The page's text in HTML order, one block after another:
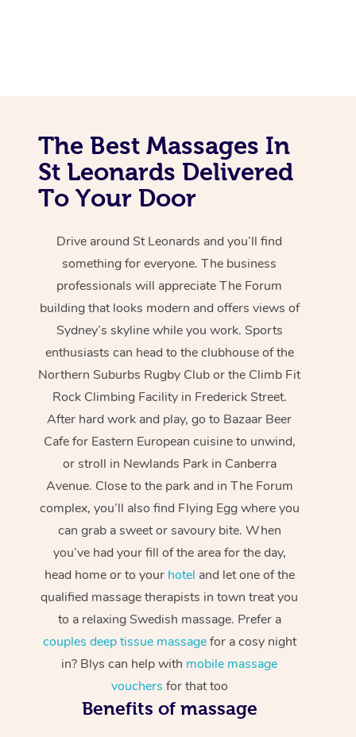
The Best Massages In
St Leonards Delivered
To Your Door
Drive around St Leonards and you’ll find
something for everyone. The business
professionals will appreciate The Forum
building that looks modern and offers views of
Sydney’s skyline while you work. Sports
enthusiasts can head to the clubhouse of the
Northern Suburbs Rugby Club or the Climb Fit
Rock Climbing Facility in Frederick Street.
After hard work and play, go to Bazaar Beer
Cafe for Eastern European cuisine to unwind,
or stroll in Newlands Park in Canberra
Avenue. Close to the park and in The Forum
complex, you’ll also find Flying Egg where you
can grab a sweet or savoury bite. When
you’ve had your fill of the area for the day,
head home or to your hotel and let one of the
qualified massage therapists in town treat you
to a relaxing Swedish massage. Prefer a
couples deep tissue massagefor a cosy night
in? Blys can help with mobile massage
vouchers for that too
Benefits of massage